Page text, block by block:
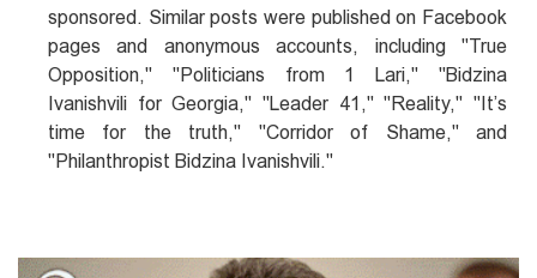
sponsored. Similar posts were published on Facebook
pages and anonymous accounts, including "True
Opposition," "Politicians from 1 Lari," "Bidzina
Ivanishvili for Georgia," "Leader 41," "Reality," "It’s
time for the truth," "Corridor of Shame," and
"Philanthropist Bidzina Ivanishvili."